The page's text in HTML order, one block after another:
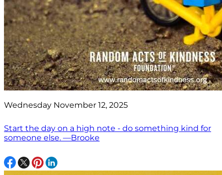
Wednesday November 12, 2025
Start the day on a high note - do something kind for
someone else. —Brooke